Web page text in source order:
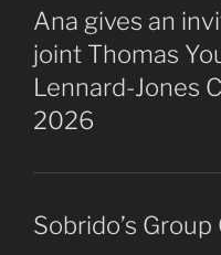
Ana gives an
joint Thomas
Lennard-Jones
2026
Sobrido’s